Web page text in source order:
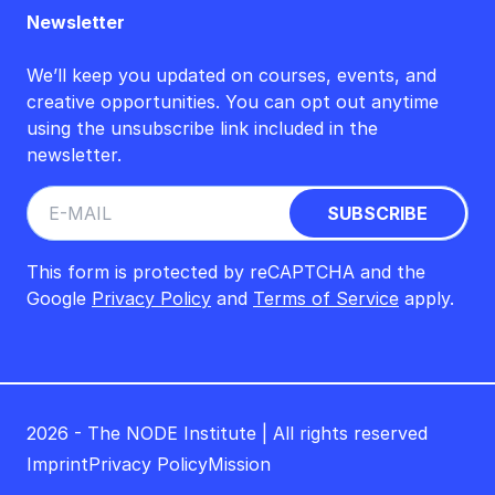
Newsletter
We’ll keep you updated on courses, events, and
creative opportunities. You can opt out anytime
using the unsubscribe link included in the
newsletter.
This form is protected by reCAPTCHA and the
Google Privacy Policy and Terms of Service apply.
2026 - The NODE Institute | All rights reserved
ImprintPrivacy PolicyMission